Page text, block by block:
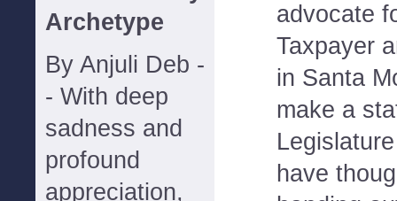
Archetype
By Anjuli Deb -
- With deep
sadness and
profound
appreciation,
advocate
Taxpayer
in Santa
make a
have